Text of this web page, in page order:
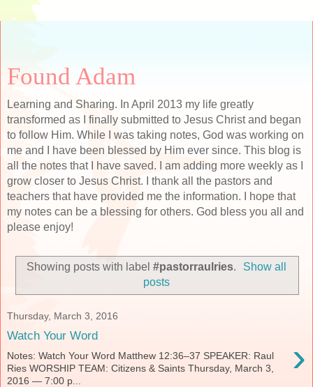
Found Adam
Learning and Sharing. In April 2013 my life greatly
transformed as I finally submitted to Jesus Christ and began
to follow Him. While I was taking notes, God was working on
me and I have been blessed by Him ever since. This blog is
all the notes that I have saved. I am adding more weekly as I
grow closer to Jesus Christ. I thank all the pastors and
teachers that have provided me the information. I hope that
my notes can be a blessing for others. God bless you all and
please enjoy!
Showing posts with label #pastorraulries.
Show all
posts
Thursday, March 3, 2016
Watch Your Word ›
Notes: Watch Your Word Matthew 12:36–37 SPEAKER: Raul
Ries WORSHIP TEAM: Citizens & Saints Thursday, March 3,
2016 — 7:00 p...